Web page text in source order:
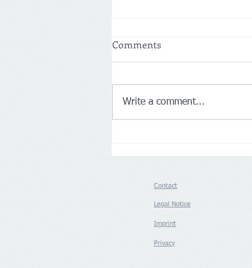
push back on Loyalty Apps
Comments
Write a comment...
Contact
Legal Notice
Imprint
Privacy